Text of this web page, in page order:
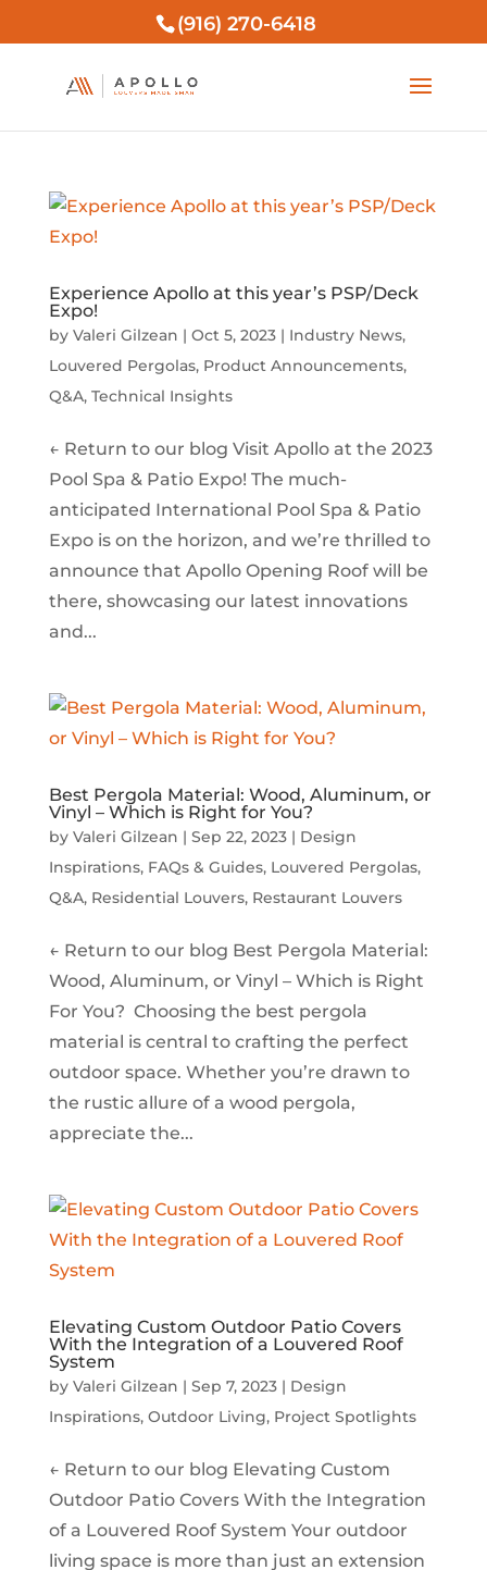
(916) 270-6418
Experience Apollo at this year’s PSP/Deck
Expo!
by Valeri Gilzean | Oct 5, 2023| Industry News,
Louvered Pergolas, Product Announcements,
Q&A, Technical Insights
← Return to our blog Visit Apollo at the 2023
Pool Spa & Patio Expo! The much-
anticipated International Pool Spa & Patio
Expo is on the horizon, and we’re thrilled to
announce that Apollo Opening Roof will be
there, showcasing our latest innovations
and...
Best Pergola Material: Wood, Aluminum, or
Vinyl – Which is Right for You?
by Valeri Gilzean | Sep 22, 2023| Design
Inspirations, FAQs & Guides, Louvered Pergolas,
Q&A, Residential Louvers, Restaurant Louvers
← Return to our blog Best Pergola Material:
Wood, Aluminum, or Vinyl – Which is Right
For You? Choosing the best pergola
material is central to crafting the perfect
outdoor space. Whether you’re drawn to
the rustic allure of a wood pergola,
appreciate the...
Elevating Custom Outdoor Patio Covers
With the Integration of a Louvered Roof
System
by Valeri Gilzean | Sep 7, 2023| Design
Inspirations, Outdoor Living, Project Spotlights
← Return to our blog Elevating Custom
Outdoor Patio Covers With the Integration
of a Louvered Roof System Your outdoor
living space is more than just an extension